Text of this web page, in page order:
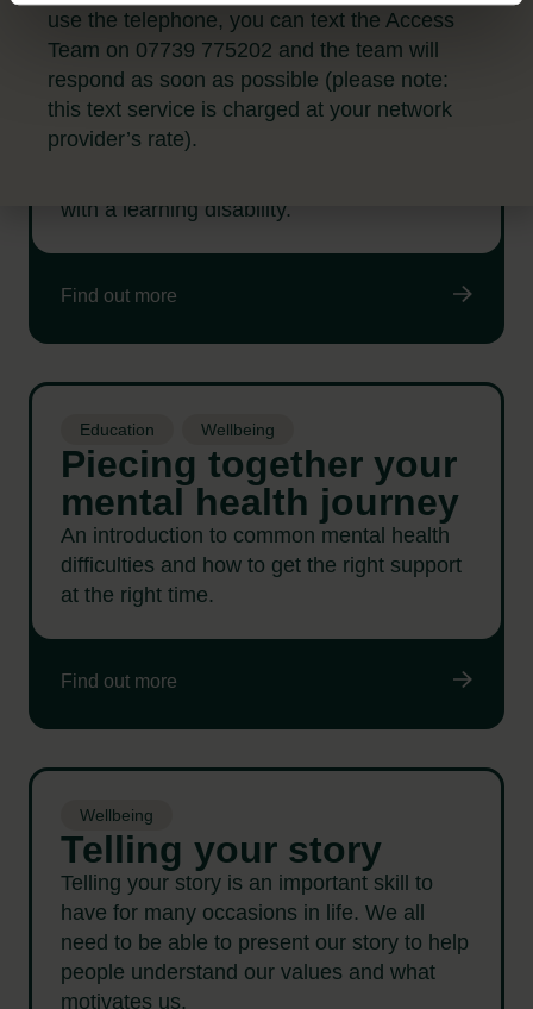
Education
Connect, adjust,
include: Living with a
learning disability
This workshop is designed for anyone with
with a learning disability.
Find out more
Education Wellbeing
Piecing together your
mental health journey
An introduction to common mental health
difficulties and how to get the right support
at the right time.
Find out more
Wellbeing
Telling your story
Telling your story is an important skill to
have for many occasions in life. We all
need to be able to present our story to help
people understand our values and what
motivates us.
use the telephone, you can text the Access
Team on 07739 775202 and the team will
respond as soon as possible (please note:
this text service is charged at your network
provider’s rate).